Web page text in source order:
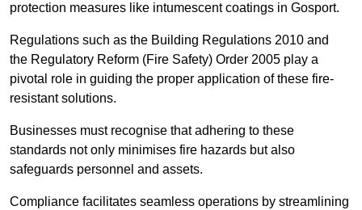
protection measures like intumescent coatings in Gosport.
Regulations such as the Building Regulations 2010 and
the Regulatory Reform (Fire Safety) Order 2005 play a
pivotal role in guiding the proper application of these fire-
resistant solutions.
Businesses must recognise that adhering to these
standards not only minimises fire hazards but also
safeguards personnel and assets.
Compliance facilitates seamless operations by streamlining